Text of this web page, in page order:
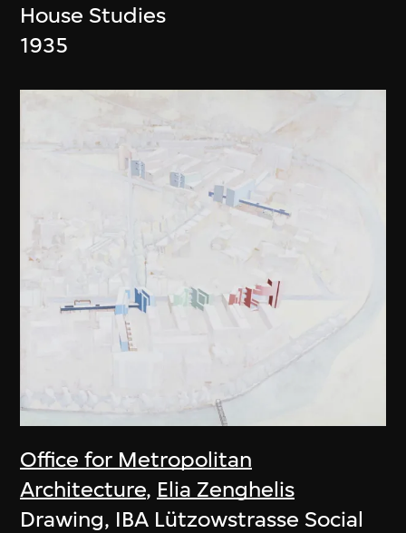
House Studies
1935
Office for Metropolitan
Architecture, Elia Zenghelis
Drawing, IBA Lützowstrasse Social